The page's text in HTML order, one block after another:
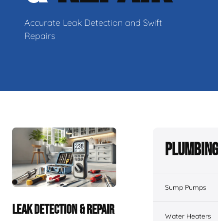
Accurate Leak Detection and Swift
Repairs
LEAK DETECTION & REPAIR
Sump Pumps
Water Heaters